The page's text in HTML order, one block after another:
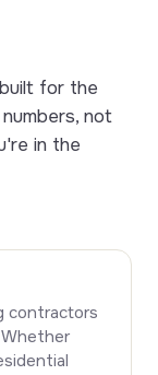
for the
not
in the
contractors